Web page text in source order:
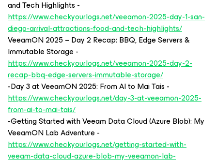
and Tech Highlights -
https://www.checkyourlogs.net/veeamon-2025-day-1-san-
diego-arrival-attractions-food-and-tech-highlights/
VeeamON 2025 – Day 2 Recap: BBQ, Edge Servers &
Immutable Storage -
https://www.checkyourlogs.net/veeamon-2025-day-2-
recap-bbq-edge-servers-immutable-storage/
-Day 3 at VeeamON 2025: From AI to Mai Tais -
https://www.checkyourlogs.net/day-3-at-veeamon-2025-
from-ai-to-mai-tais/
-Getting Started with Veeam Data Cloud (Azure Blob): My
VeeamON Lab Adventure -
https://www.checkyourlogs.net/getting-started-with-
veeam-data-cloud-azure-blob-my-veeamon-lab-